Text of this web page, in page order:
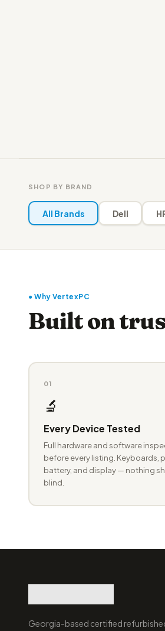
SHOP BY BRAND
All Brands Dell
● Why VertexPC
Built on
01
🔬
Every Device Tested
Full hardware and software
before every listing. Keyboards,
battery, and display — nothing
blind.
Georgia-based certified